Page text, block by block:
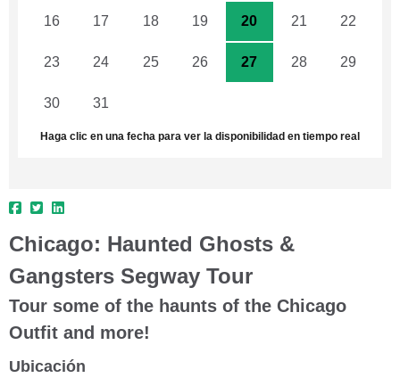
16 17 18 19 20 21 22
23 24 25 26 27 28 29
30 31
Haga clic en una fecha para ver la disponibilidad en tiempo real
Chicago: Haunted Ghosts &
Gangsters Segway Tour
Tour some of the haunts of the Chicago
Outfit and more!
Ubicación